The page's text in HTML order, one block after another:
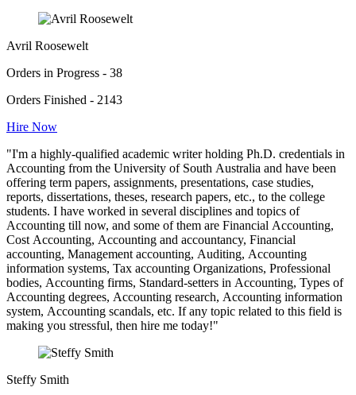
Avril Roosewelt
Orders in Progress - 38
Orders Finished - 2143
Hire Now
"I'm a highly-qualified academic writer holding Ph.D. credentials in
Accounting from the University of South Australia and have been
offering term papers, assignments, presentations, case studies,
reports, dissertations, theses, research papers, etc., to the college
students. I have worked in several disciplines and topics of
Accounting till now, and some of them are Financial Accounting,
Cost Accounting, Accounting and accountancy, Financial
accounting, Management accounting, Auditing, Accounting
information systems, Tax accounting Organizations, Professional
bodies, Accounting firms, Standard-setters in Accounting, Types of
Accounting degrees, Accounting research, Accounting information
system, Accounting scandals, etc. If any topic related to this field is
making you stressful, then hire me today!"
Steffy Smith